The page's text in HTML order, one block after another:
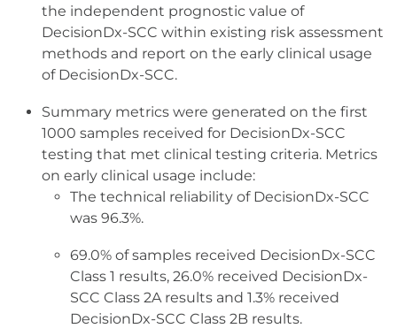
the independent prognostic value of
DecisionDx-SCC within existing risk assessment
methods and report on the early clinical usage
of DecisionDx-SCC.
Summary metrics were generated on the first
1000 samples received for DecisionDx-SCC
testing that met clinical testing criteria. Metrics
on early clinical usage include:
The technical reliability of DecisionDx-SCC
was 96.3%.
69.0% of samples received DecisionDx-SCC
Class 1 results, 26.0% received DecisionDx-
SCC Class 2A results and 1.3% received
DecisionDx-SCC Class 2B results.